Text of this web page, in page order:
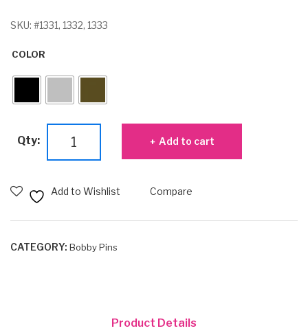
SKU: #1331, 1332, 1333
COLOR
Qty:
quantity
Add to cart
Add to Wishlist Compare
CATEGORY: Bobby Pins
Product Details